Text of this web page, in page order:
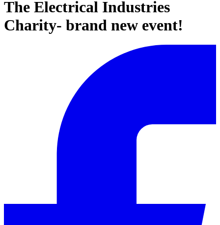
The Electrical Industries
Charity- brand new event!